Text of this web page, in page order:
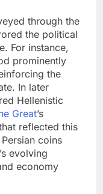
through the
the political
For instance,
prominently
the
In later
Hellenistic
Great’s
reflected this
coins
evolving
economy